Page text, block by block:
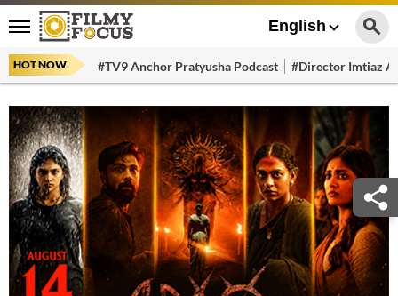
English
HOT NOW #TV9 Anchor Pratyusha Podcast #Director Imtiaz